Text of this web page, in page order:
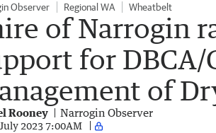
Observer Regional WA Wheatbelt
of Narrogin
for DBCA/
of
Rooney Narrogin Observer
2023 7:00AM